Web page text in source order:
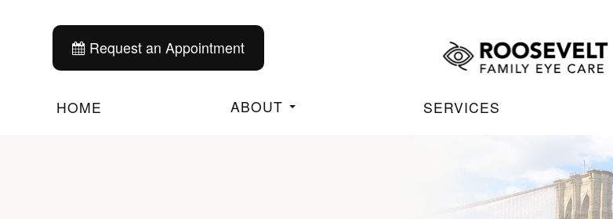
Request an Appointment
HOME ABOUT SERVICES